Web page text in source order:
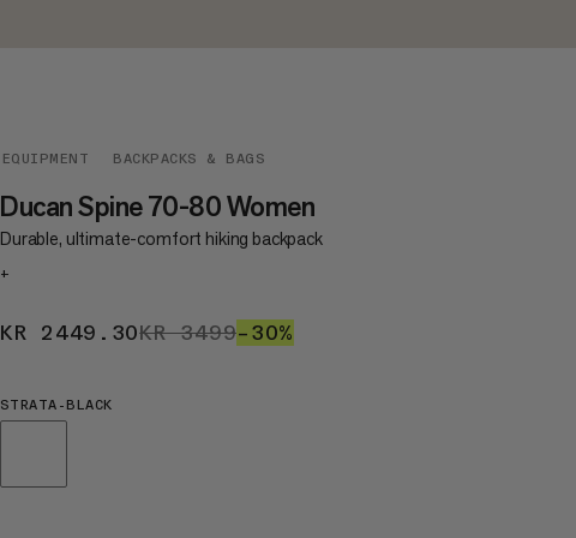
EQUIPMENT BACKPACKS & BAGS
Ducan Spine 70-80 Women
Durable, ultimate-comfort hiking backpack
+
KR 2449.30KR 2449.30
KR 3499KR 3499
–30%
STRATA-BLACK